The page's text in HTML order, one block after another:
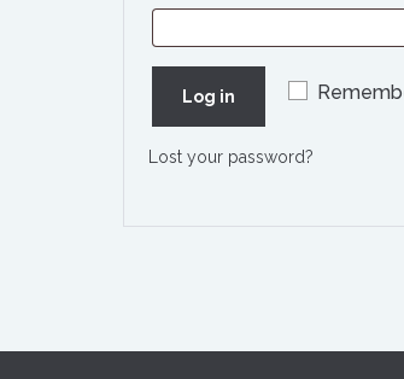
Log in
Lost your password?